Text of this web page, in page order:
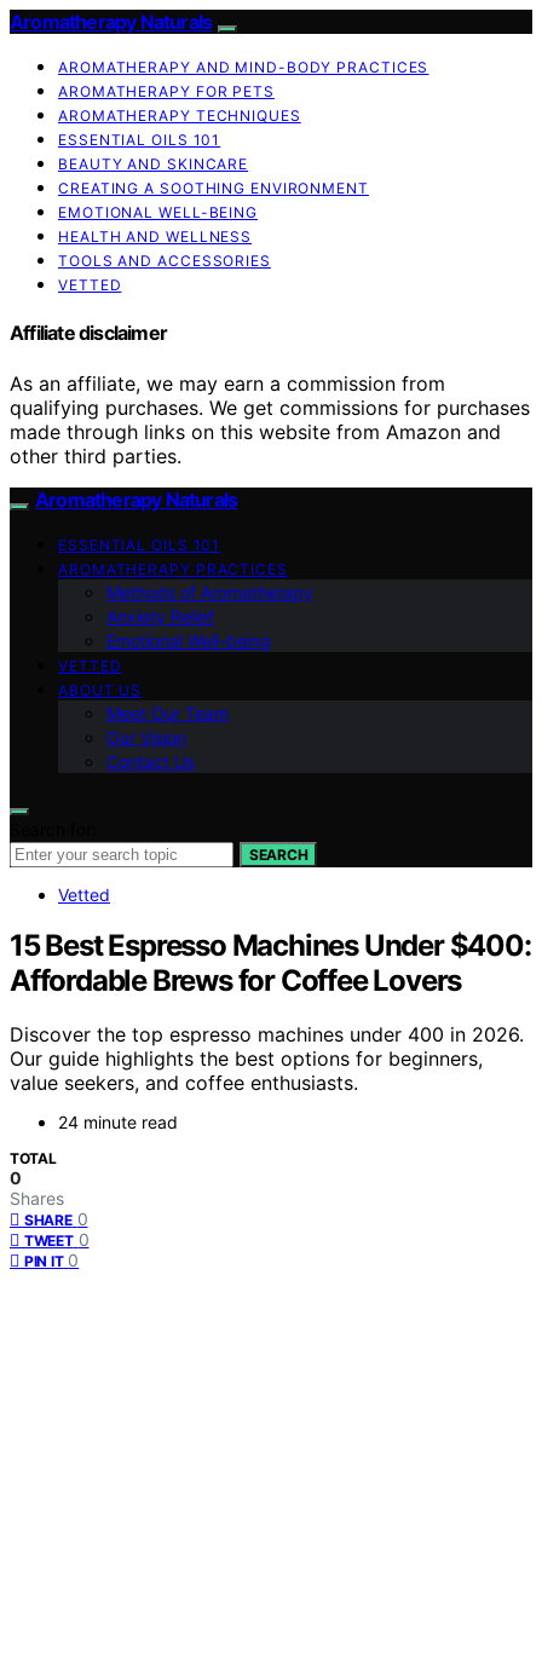
Aromatherapy Naturals
AROMATHERAPY AND MIND-BODY PRACTICES
AROMATHERAPY FOR PETS
AROMATHERAPY TECHNIQUES
ESSENTIAL OILS 101
BEAUTY AND SKINCARE
CREATING A SOOTHING ENVIRONMENT
EMOTIONAL WELL-BEING
HEALTH AND WELLNESS
TOOLS AND ACCESSORIES
VETTED
Affiliate disclaimer
As an affiliate, we may earn a commission from
qualifying purchases. We get commissions for purchases
made through links on this website from Amazon and
other third parties.
Aromatherapy Naturals
ESSENTIAL OILS 101
AROMATHERAPY PRACTICES
Methods of Aromatherapy
Anxiety Relief
Emotional Well-being
VETTED
ABOUT US
Meet Our Team
Our Vision
Contact Us
SEARCH
Vetted
15 Best Espresso Machines Under $400:
Affordable Brews for Coffee Lovers
Discover the top espresso machines under 400 in 2026.
Our guide highlights the best options for beginners,
value seekers, and coffee enthusiasts.
24 minute read
TOTAL
0
Shares
SHARE 0
TWEET 0
PIN IT 0